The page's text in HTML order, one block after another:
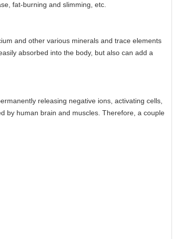
fat-burning and slimming, etc.
and other various minerals and trace elements
absorbed into the body, but also can add a
releasing negative ions, activating cells,
by human brain and muscles. Therefore, a couple